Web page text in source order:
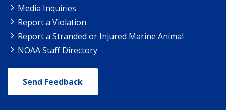
Media Inquiries
Report a Violation
Report a Stranded or Injured Marine Animal
NOAA Staff Directory
Send Feedback